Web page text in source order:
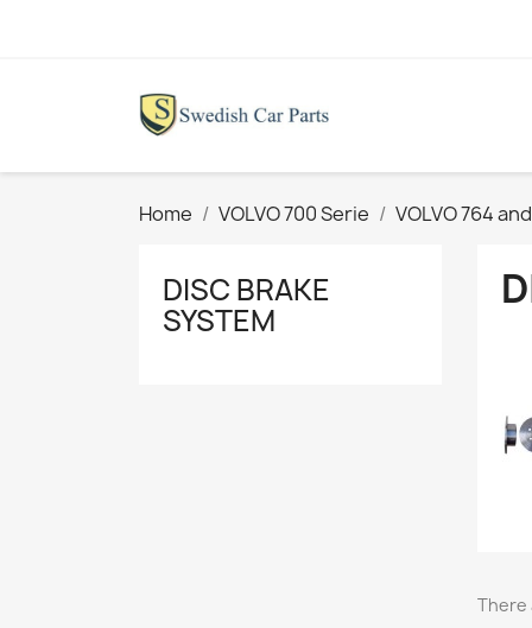
Home VOLVO 700 Serie VOLVO 764
DISC BRAKE
SYSTEM
There